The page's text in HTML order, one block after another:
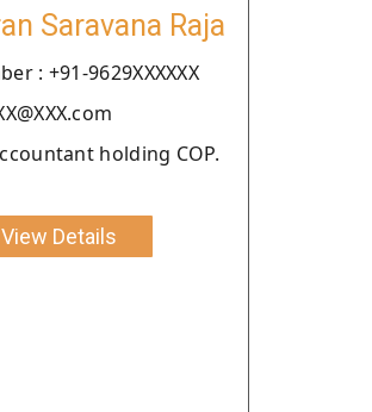
Saravana Raja
: +91-9629XXXXXX
holding COP.
View Details